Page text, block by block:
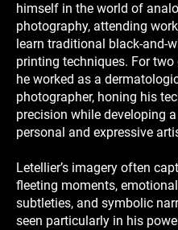
himself in the world of
photography, attending
learn traditional black-and-
printing techniques. For two
he worked as a
photographer, honing his
precision while developing
personal and expressive
Letellier’s imagery often
fleeting moments, emotional
subtleties, and symbolic
seen particularly in his